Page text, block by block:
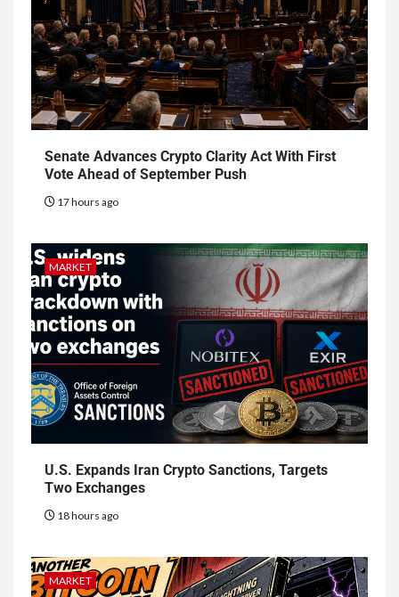
Senate Advances Crypto Clarity Act With First
Vote Ahead of September Push
17 hours ago
MARKET
U.S. Expands Iran Crypto Sanctions, Targets
Two Exchanges
18 hours ago
MARKET